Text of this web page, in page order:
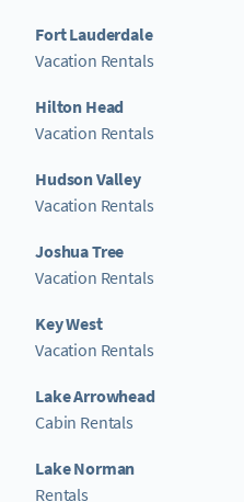
Fort Lauderdale
Vacation Rentals
Hilton Head
Vacation Rentals
Hudson Valley
Vacation Rentals
Joshua Tree
Vacation Rentals
Key West
Vacation Rentals
Lake Arrowhead
Cabin Rentals
Lake Norman
Rentals